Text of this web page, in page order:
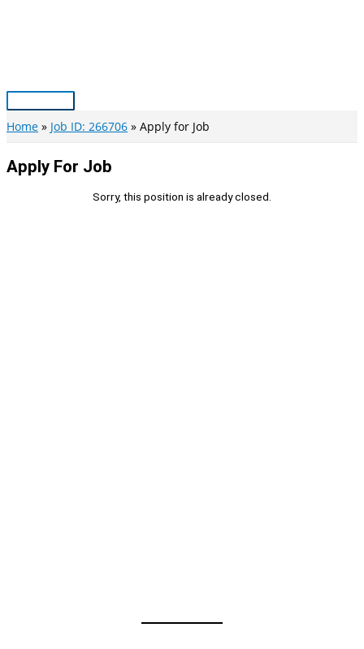
Main
Menu
Home Job ID: 266706 Apply for Job
Apply For Job
Sorry, this position is already closed.